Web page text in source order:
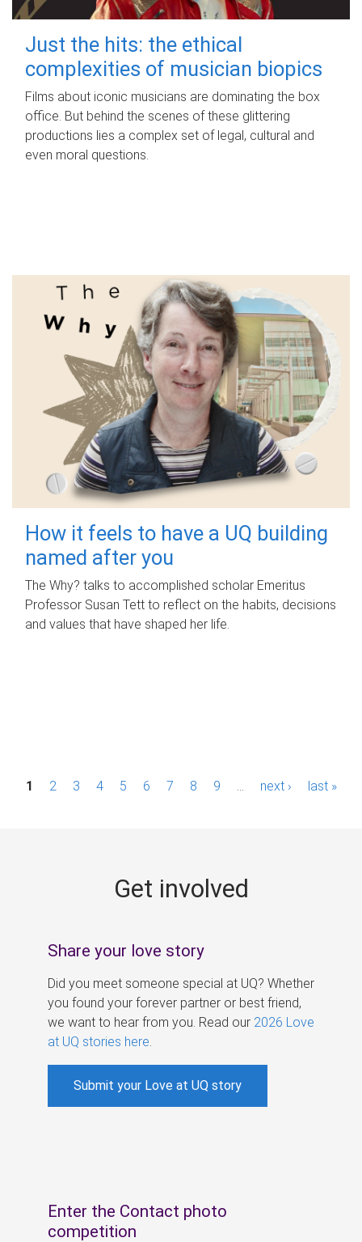
Just the hits: the ethical
complexities of musician biopics
Films about iconic musicians are dominating the box
office. But behind the scenes of these glittering
productions lies a complex set of legal, cultural and
even moral questions.
How it feels to have a UQ building
named after you
The Why? talks to accomplished scholar Emeritus
Professor Susan Tett to reflect on the habits, decisions
and values that have shaped her life.
P1 2 3 4 5 6 7 8 9 next › last »
Get involved
Share your love story
Did you meet someone special at UQ? Whether
you found your forever partner or best friend,
we want to hear from you. Read our 2026 Love
at UQ stories here
Submit your Love at UQ story
Enter the Contact photo
competition